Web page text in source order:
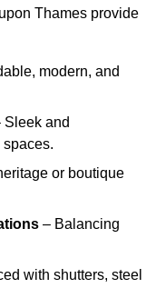
Thames provide
modern, and
Sleek and
or boutique
– Balancing
with shutters, steel